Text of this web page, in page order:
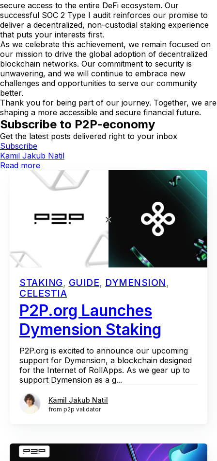
secure access to the entire DeFi ecosystem. Our
successful SOC 2 Type I audit reinforces our promise to
deliver a decentralized, non-custodial staking experience
that puts your interests first.
As we celebrate this achievement, we remain focused on
our mission to drive the global adoption of decentralized
blockchain networks. Our commitment to security is
unwavering, and we will continue to embrace new
challenges and opportunities to serve our community
better.
Thank you for being part of our journey. Together, we are
shaping a more accessible and secure financial future.
Subscribe to P2P-economy
Get the latest posts delivered right to your inbox
Subscribe
Kamil Jakub Natil
Read more
STAKING, GUIDE, DYMENSION,
CELESTIA
P2P.org Launches
Dymension Staking
P2P.org is excited to announce our upcoming
support for Dymension, a blockchain designed
for the Internet of RollApps. As we gear up to
support Dymension as a g...
Kamil Jakub Natil
from p2p validator